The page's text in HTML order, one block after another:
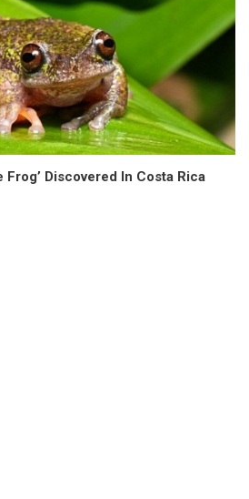
Discovered In Costa Rica